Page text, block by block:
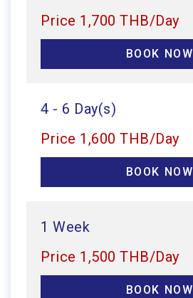
Price 1,700 THB/Day
BOOK NOW
4 - 6 Day(s)
Price 1,600 THB/Day
BOOK NOW
1 Week
Price 1,500 THB/Day
BOOK NOW